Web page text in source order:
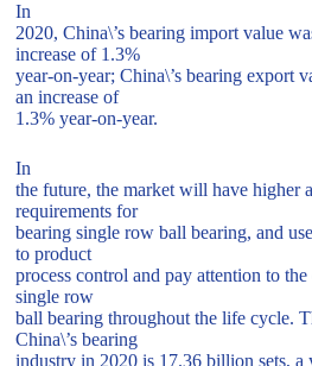
In
2020, China\’s bearing import value
increase of 1.3%
year-on-year; China\’s bearing export
an increase of
1.3% year-on-year.
In
the future, the market will have higher
requirements for
bearing single row ball bearing, and
to product
process control and pay attention to
single row
ball bearing throughout the life cycle.
China\’s bearing
industry in 2020 is 17.36 billion sets, a